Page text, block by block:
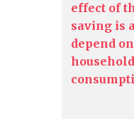
effect of
saving is
depend